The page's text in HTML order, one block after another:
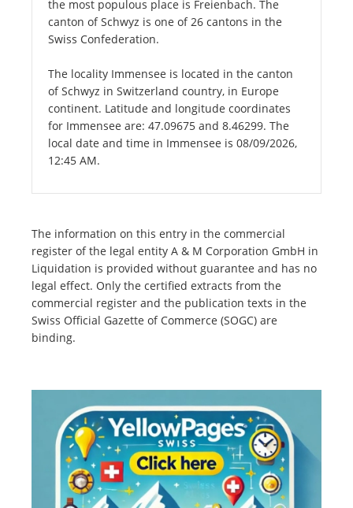
the most populous place is Freienbach. The
canton of Schwyz is one of 26 cantons in the
Swiss Confederation.
The locality Immensee is located in the canton
of Schwyz in Switzerland country, in Europe
continent. Latitude and longitude coordinates
for Immensee are: 47.09675 and 8.46299. The
local date and time in Immensee is 08/09/2026,
12:45 AM.
The information on this entry in the commercial
register of the legal entity A & M Corporation GmbH in
Liquidation is provided without guarantee and has no
legal effect. Only the certified extracts from the
commercial register and the publication texts in the
Swiss Official Gazette of Commerce (SOGC) are
binding.